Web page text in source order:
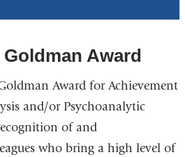
Award
Award for Achievement
and/or Psychoanalytic
of and
who bring a high level of